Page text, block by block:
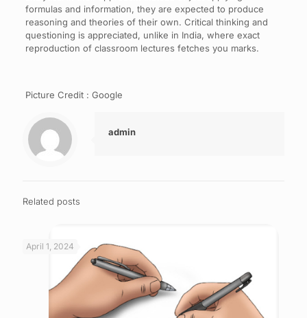
formulas and information, they are expected to produce
reasoning and theories of their own. Critical thinking and
questioning is appreciated, unlike in India, where exact
reproduction of classroom lectures fetches you marks.
Picture Credit : Google
admin
Related posts
April 1, 2024